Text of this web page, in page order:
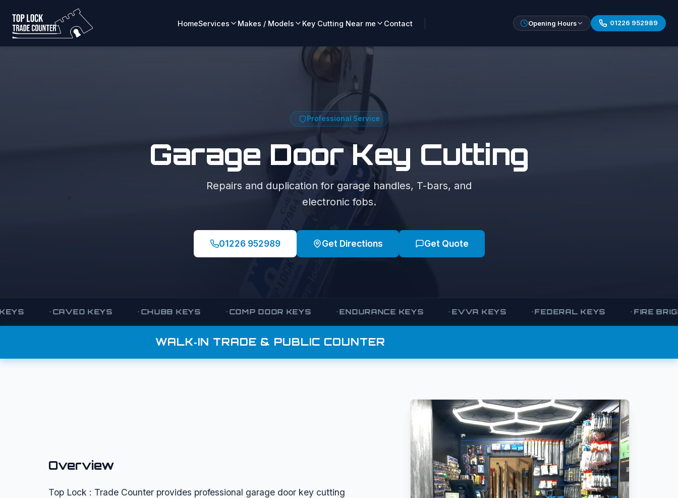
HomeServices Makes / Models Key Cutting Near me Contact Opening Hours 01226 952989
Professional Service
Garage Door Key Cutting
Repairs and duplication for garage handles, T-bars, and
electronic fobs.
01226 952989 Get Directions Get Quote
CAVEO KEYS CHUBB KEYS COMP DOOR KEYS ENDURANCE KEYS EVVA KEYS FEDERAL KEYS FIRE BRIGADE
WALK‑IN TRADE & PUBLIC COUNTER
Overview
Top Lock : Trade Counter provides professional garage door key cutting